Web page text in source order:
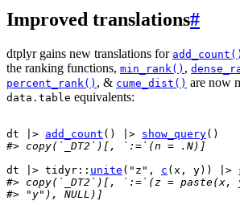
Improved translations#
dtplyr gains new translations for add_count()
the ranking functions, min_rank() ,
percent_rank() , & cume_dist() are now
data.table equivalents:
dt |> add_count ( ) |> show_query( )
#> copy(`_DT2`)[, `:=`(n = .N)]
dt
|> tidyr :: unite ( "z" , c ( x , y) ) |>
#> copy(`_DT2`)[, `:=`(z =
#> "y"), NULL)]